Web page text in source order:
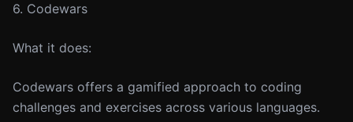
6. Codewars
What it does:
Codewars offers a gamified approach to coding
challenges and exercises across various languages.